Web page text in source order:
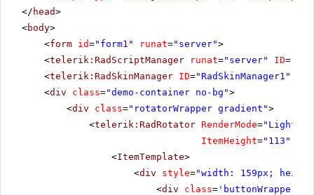
</ head>
<body>
<form id="form1" runat="server">
<telerik:RadScriptManager runat="server" ID=
<telerik:RadSkinManager ID="RadSkinManager1"
<div class="demo-container no-bg">
<div class="rotatorWrapper gradient">
<telerik:RadRotator RenderMode=
ItemHeight="113"
<ItemTemplate>
<div style="width: 159px;
<div class= 'buttonWrapper'